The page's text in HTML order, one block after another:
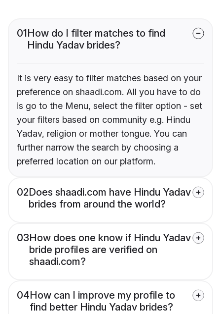
01How do I filter matches to find
Hindu Yadav brides?
It is very easy to filter matches based on your
preference on shaadi.com. All you have to do
is go to the Menu, select the filter option - set
your filters based on community e.g. Hindu
Yadav, religion or mother tongue. You can
further narrow the search by choosing a
preferred location on our platform.
02Does shaadi.com have Hindu Yadav
brides from around the world?
03How does one know if Hindu Yadav
bride profiles are verified on
shaadi.com?
04How can I improve my profile to
find better Hindu Yadav brides?